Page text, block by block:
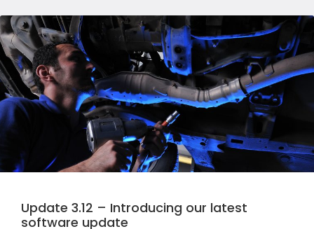
Update 3.12 – Introducing our latest
software update